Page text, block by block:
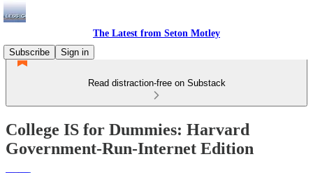
The Latest from Seton Motley
Subscribe
Sign in
Read distraction-free on Substack
College IS for Dummies: Harvard
Government-Run-Internet Edition